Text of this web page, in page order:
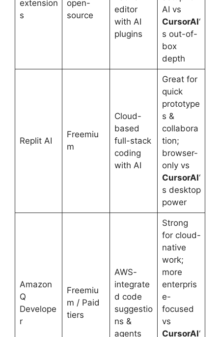
extension
s
open-
source
editor
with AI
plugins
AI vs
CursorAI‘
s out-of-
box
depth
Replit AI
Freemiu
m
Cloud-
based
full-stack
coding
with AI
Great for
quick
prototype
s &
collabora
tion;
browser-
only vs
CursorAI‘
s desktop
power
Amazon
Q
Develope
r
Freemiu
m / Paid
tiers
AWS-
integrate
d code
suggestio
ns &
agents
Strong
for cloud-
native
work;
more
enterpris
e-
focused
vs
CursorAI‘